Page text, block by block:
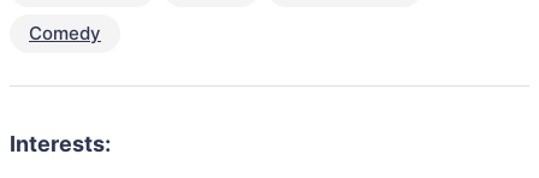
Comedy
Interests: